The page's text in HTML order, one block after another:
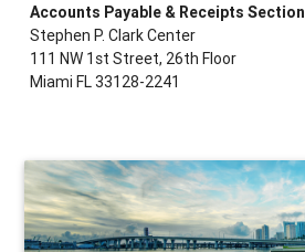
Accounts Payable & Receipts Section
Stephen P. Clark Center
111 NW 1st Street, 26th Floor
Miami FL 33128-2241